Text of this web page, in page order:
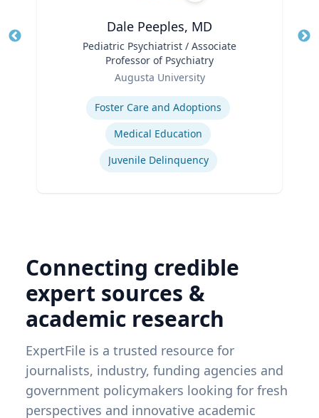
Dale Peeples, MD
Pediatric Psychiatrist / Associate
Professor of Psychiatry
Augusta University
Foster Care and Adoptions
Medical Education
Juvenile Delinquency
Connecting credible
expert sources &
academic research
ExpertFile is a trusted resource for
journalists, industry, funding agencies and
government policymakers looking for fresh
perspectives and innovative academic